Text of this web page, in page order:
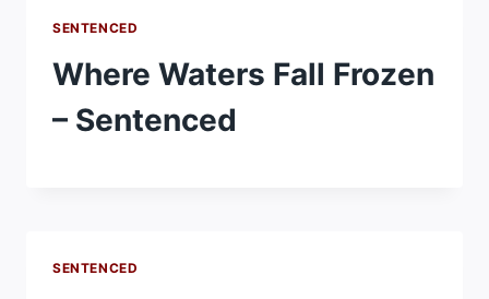
SENTENCED
Where Waters Fall Frozen
– Sentenced
SENTENCED